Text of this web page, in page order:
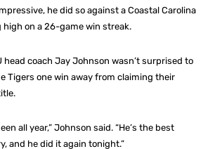
he did so against a Coastal Carolina
on a 26-game win streak.
head coach Jay Johnson wasn’t surprised to
Tigers one win away from claiming their
all year,” Johnson said. “He’s the best
and he did it again tonight.”